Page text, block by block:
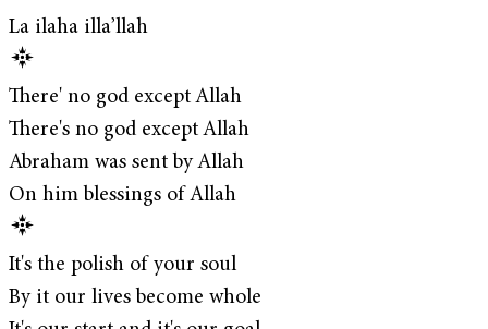
La ilaha illa’llah
There' no god except Allah
There's no god except Allah
Abraham was sent by Allah
On him blessings of Allah
It's the polish of your soul
By it our lives become whole